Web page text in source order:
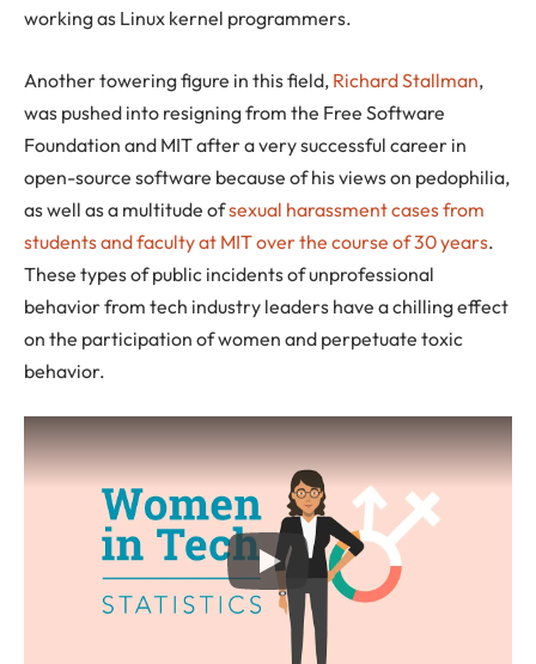
working as Linux kernel programmers.
Another towering figure in this field, Richard Stallman,
was pushed into resigning from the Free Software
Foundation and MIT after a very successful career in
open-source software because of his views on pedophilia,
as well as a multitude ofsexual harassment cases from
students and faculty at MIT over the course of 30 years.
These types of public incidents of unprofessional
behavior from tech industry leaders have a chilling effect
on the participation of women and perpetuate toxic
behavior.